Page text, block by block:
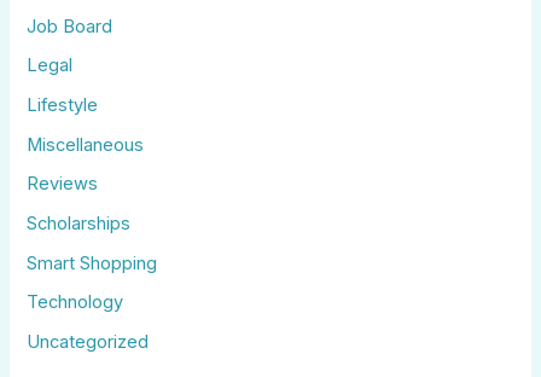
Job Board
Legal
Lifestyle
Miscellaneous
Reviews
Scholarships
Smart Shopping
Technology
Uncategorized